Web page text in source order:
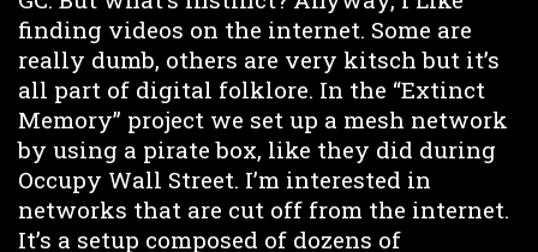
finding videos on the internet. Some are
really dumb, others are very kitsch but it’s
all part of digital folklore. In the “Extinct
Memory” project we set up a mesh network
by using a pirate box, like they did during
Occupy Wall Street. I’m interested in
networks that are cut off from the internet.
It’s a setup composed of dozens of